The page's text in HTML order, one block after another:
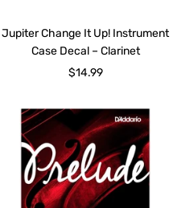
Jupiter Change It Up! Instrument
Case Decal – Clarinet
Sale
$14.99